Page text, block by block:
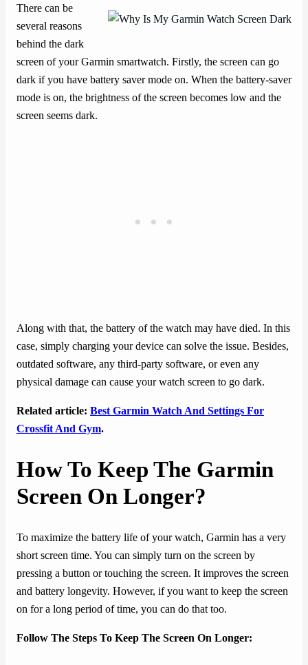
There can be
several reasons
behind the dark
screen of your Garmin smartwatch. Firstly, the screen can go
dark if you have battery saver mode on. When the battery-saver
mode is on, the brightness of the screen becomes low and the
screen seems dark.
Along with that, the battery of the watch may have died. In this
case, simply charging your device can solve the issue. Besides,
outdated software, any third-party software, or even any
physical damage can cause your watch screen to go dark.
Related article: Best Garmin Watch And Settings For
Crossfit And Gym.
How To Keep The Garmin
Screen On Longer?
To maximize the battery life of your watch, Garmin has a very
short screen time. You can simply turn on the screen by
pressing a button or touching the screen. It improves the screen
and battery longevity. However, if you want to keep the screen
on for a long period of time, you can do that too.
Follow The Steps To Keep The Screen On Longer: